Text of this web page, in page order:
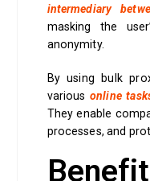
intermediary
masking the
anonymity.
By using bulk
various online
They enable
processes, and